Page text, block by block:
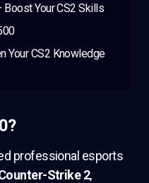
Boost Your CS2 Skills
Your CS2 Knowledge
professional esports
Strike 2,